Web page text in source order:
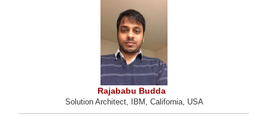
Rajababu Budda
Solution Architect, IBM, California, USA